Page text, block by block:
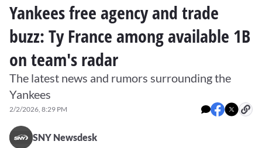
Yankees free agency and trade
buzz: Ty France among available 1B
on team's radar
The latest news and rumors surrounding the
Yankees
2/2/2026, 8:29 PM
SNY Newsdesk